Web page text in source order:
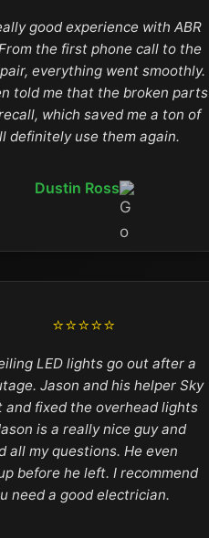
good experience with ABR
the first phone call to the
everything went smoothly.
told me that the broken parts
which saved me a ton of
definitely use them again.
Dustin Ross
⭐⭐⭐⭐⭐
LED lights go out after a
Jason and his helper Sky
and fixed the overhead lights
is a really nice guy and
all my questions. He even
before he left. I recommend
need a good electrician.